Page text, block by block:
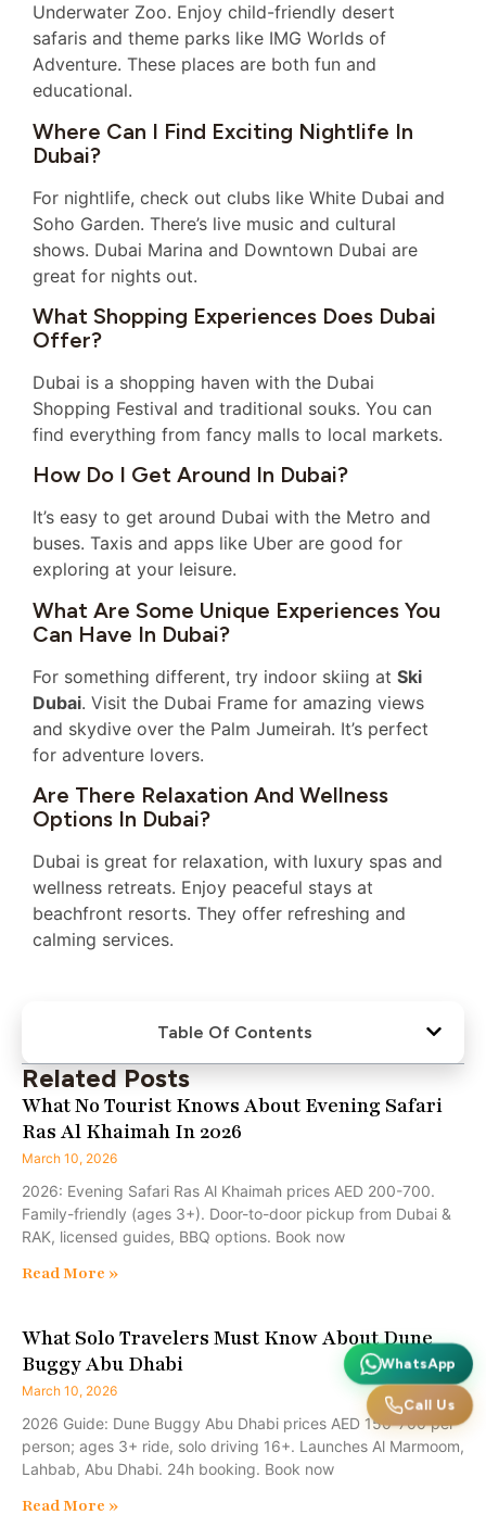
Underwater Zoo. Enjoy child-friendly desert
safaris and theme parks like IMG Worlds of
Adventure. These places are both fun and
educational.
Where Can I Find Exciting Nightlife In
Dubai?
For nightlife, check out clubs like White Dubai and
Soho Garden. There’s live music and cultural
shows. Dubai Marina and Downtown Dubai are
great for nights out.
What Shopping Experiences Does Dubai
Offer?
Dubai is a shopping haven with the Dubai
Shopping Festival and traditional souks. You can
find everything from fancy malls to local markets.
How Do I Get Around In Dubai?
It’s easy to get around Dubai with the Metro and
buses. Taxis and apps like Uber are good for
exploring at your leisure.
What Are Some Unique Experiences You
Can Have In Dubai?
For something different, try indoor skiing at Ski
Dubai. Visit the Dubai Frame for amazing views
and skydive over the Palm Jumeirah. It’s perfect
for adventure lovers.
Are There Relaxation And Wellness
Options In Dubai?
Dubai is great for relaxation, with luxury spas and
wellness retreats. Enjoy peaceful stays at
beachfront resorts. They offer refreshing and
calming services.
Table Of Contents
Related Posts
What No Tourist Knows About Evening Safari
Ras Al Khaimah In 2026
March 10, 2026
2026: Evening Safari Ras Al Khaimah prices AED 200-700.
Family-friendly (ages 3+). Door-to-door pickup from Dubai &
RAK, licensed guides, BBQ options. Book now
Read More »
What Solo Travelers Must Know About Dune
Buggy Abu Dhabi
March 10, 2026
2026 Guide: Dune Buggy Abu Dhabi prices AED 150-700 per
person; ages 3+ ride, solo driving 16+. Launches Al Marmoom,
Lahbab, Abu Dhabi. 24h booking. Book now
Read More »
WhatsApp
Call Us